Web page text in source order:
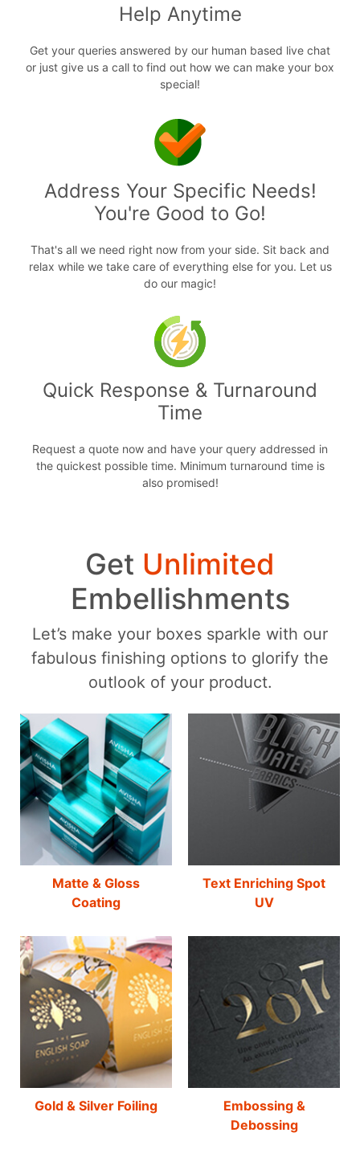
Help Anytime
Get your queries answered by our human based live chat
or just give us a call to find out how we can make your box
special!
Address Your Specific Needs!
You're Good to Go!
That's all we need right now from your side. Sit back and
relax while we take care of everything else for you. Let us
do our magic!
Quick Response & Turnaround
Time
Request a quote now and have your query addressed in
the quickest possible time. Minimum turnaround time is
also promised!
Get Unlimited
Embellishments
Let’s make your boxes sparkle with our
fabulous finishing options to glorify the
outlook of your product.
Matte & Gloss
Coating
Text Enriching Spot
UV
Gold & Silver Foiling
Embossing &
Debossing